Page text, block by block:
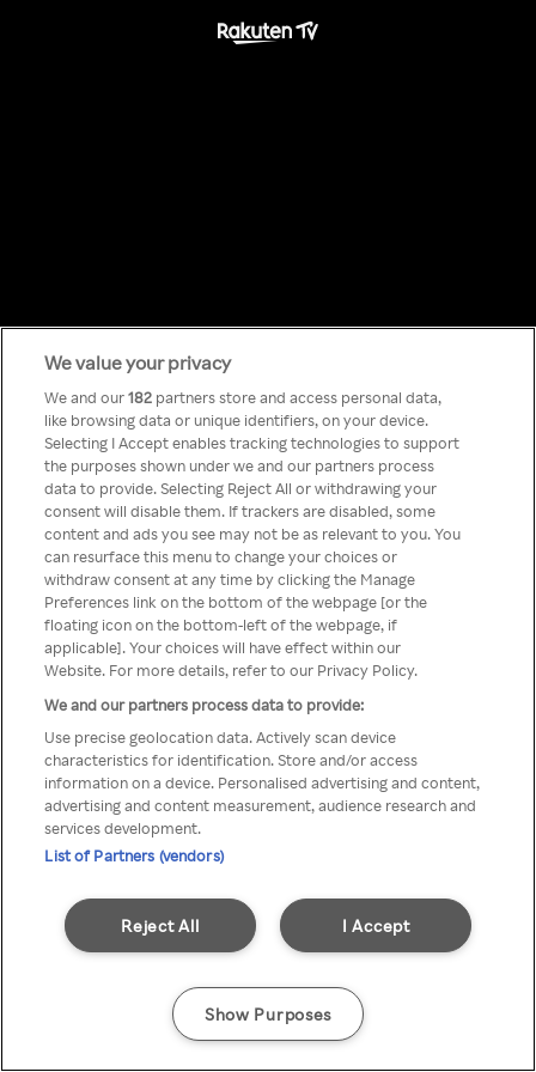
Something has
gone wrong!
You can not access Rakuten TV
through anonymous VPN/Proxy
We value your privacy
We and our182 partners store and access personal data,
like browsing data or unique identifiers, on your device.
Selecting I Accept enables tracking technologies to support
the purposes shown under we and our partners process
data to provide. Selecting Reject All or withdrawing your
consent will disable them. If trackers are disabled, some
content and ads you see may not be as relevant to you. You
can resurface this menu to change your choices or
withdraw consent at any time by clicking the Manage
Preferences link on the bottom of the webpage [or the
floating icon on the bottom-left of the webpage, if
applicable]. Your choices will have effect within our
Website. For more details, refer to our Privacy Policy.
We and our partners process data to provide:
Use precise geolocation data. Actively scan device
characteristics for identification. Store and/or access
information on a device. Personalised advertising and content,
advertising and content measurement, audience research and
services development.
List of Partners (vendors)
I Accept
Reject All
Show Purposes